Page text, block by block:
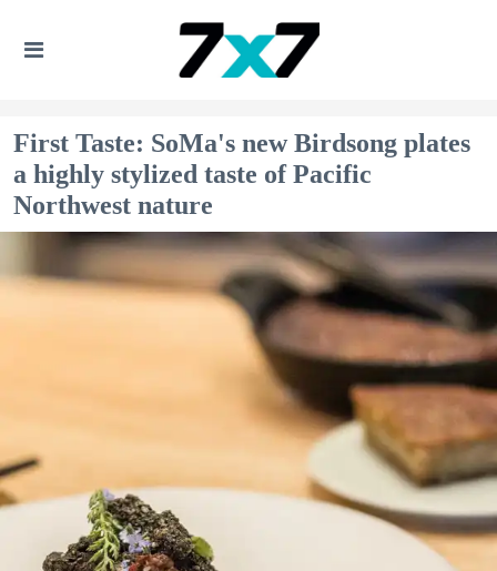
First Taste: SoMa's new Birdsong plates
a highly stylized taste of Pacific
Northwest nature